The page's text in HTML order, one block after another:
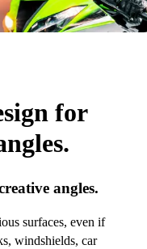
for
angles.
surfaces, even if
windshields, car